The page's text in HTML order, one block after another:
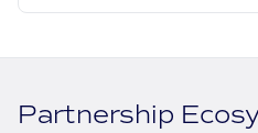
Partnership